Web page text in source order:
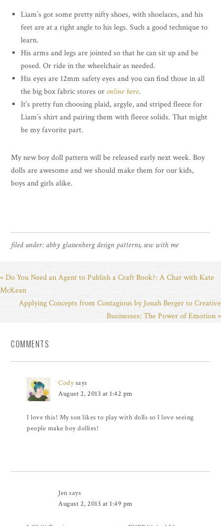
Liam’s got some pretty nifty shoes, with shoelaces, and his
feet are at a right angle to his legs. Such a good technique to
learn.
His arms and legs are jointed so that he can sit up and be
posed. Or ride in the wheelchair as needed.
His eyes are 12mm safety eyes and you can find those in all
the big box fabric stores or online here.
It’s pretty fun choosing plaid, argyle, and striped fleece for
Liam’s shirt and pairing them with fleece solids. That might
be my favorite part.
My new boy doll pattern will be released early next week. Boy
dolls are awesome and we should make them for our kids,
boys and girls alike.
filed under: abby glassenberg design patterns,sew with me
« Do You Need an Agent to Publish a Craft Book?: A Chat with Kate
McKean
Applying Concepts from Contagious by Jonah Berger to Creative
Businesses: The Power of Emotion »
COMMENTS
Cody says
August 2, 2013 at 1:42 pm
I love this! My son likes to play with dolls so I love seeing
people make boy dollies!
Jen says
August 2, 2013 at 1:49 pm